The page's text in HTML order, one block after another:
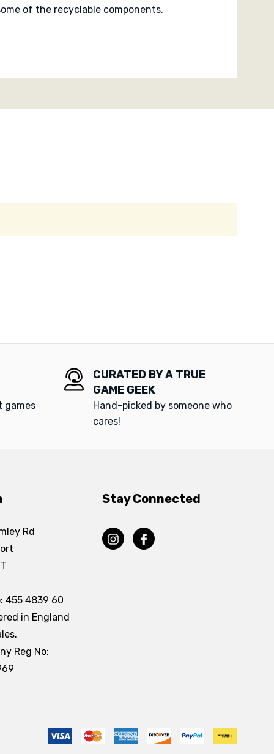
of the recyclable components.
games
CURATED BY A TRUE
GAME GEEK
Hand-picked by someone who
cares!
Rd
455 4839 60
in England
Reg No:
Stay Connected